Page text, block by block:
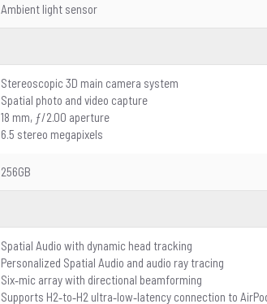
Ambient light sensor
Stereoscopic 3D main camera system
Spatial photo and video capture
18 mm, ƒ/2.00 aperture
6.5 stereo megapixels
256GB
Spatial Audio with dynamic head tracking
Personalized Spatial Audio and audio ray tracing
Six‑mic array with directional beamforming
Supports H2‑to‑H2 ultra‑low‑latency connection to